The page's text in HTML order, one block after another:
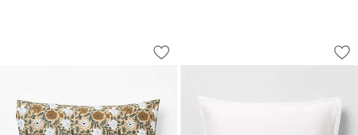
Favorite Washed Reversible Organic
Carousel showing item 1 through 1 of 3
Save to Favorites
Favorite Washed Reversible Organic
Serene Washed
Carousel showing item 1 through